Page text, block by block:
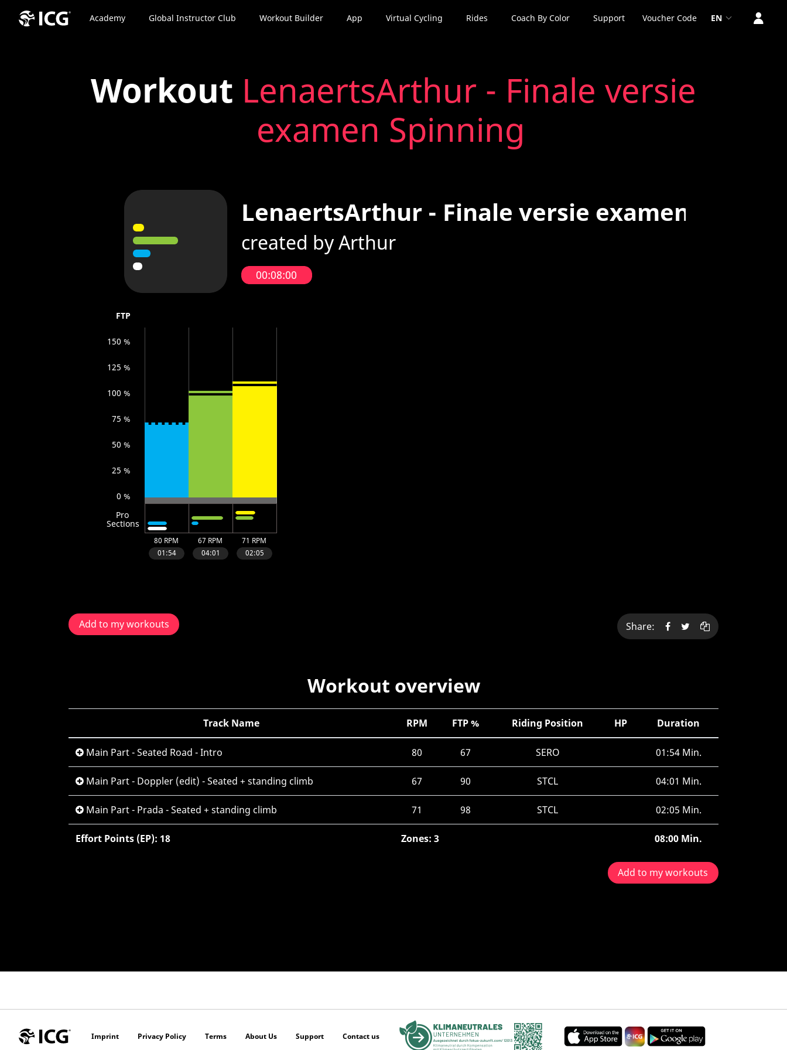
Academy Global Instructor Club Workout Builder App Virtual Cycling Rides Coach By Color Support Voucher Code EN
Workout LenaertsArthur - Finale versie
examen Spinning
Add to my workouts Share:
Workout overview
Track Name RPM FTP % Riding Position HP Duration
Main Part - Seated Road - Intro 80 67 SERO 01:54 Min.
Main Part - Doppler (edit) - Seated + standing climb 67 90 STCL 04:01 Min.
Main Part - Prada - Seated + standing climb 71 98 STCL 02:05 Min.
Effort Points (EP): 18 Zones: 3 08:00 Min.
Add to my workouts
Imprint Privacy Policy Terms About Us Support Contact us